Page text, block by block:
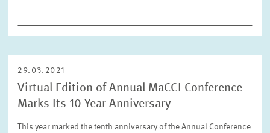
29.03.2021
Virtual Edition of Annual MaCCI Conference
Marks Its 10-Year Anniversary
This year marked the tenth anniversary of the Annual Conference